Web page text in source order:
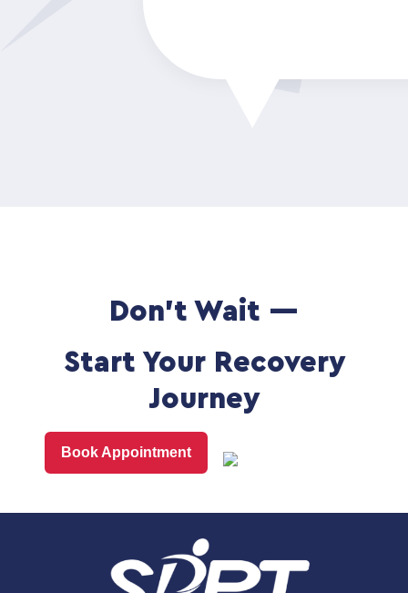
Don't Wait —
Start Your Recovery
Journey
Book Appointment